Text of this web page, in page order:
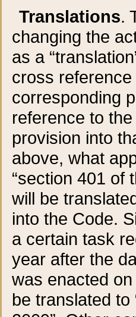
Translations.
changing the
as a
cross
corresponding
reference to
provision into
above, what
“section 401 of
will be
into the Code.
a certain task
year after the
was enacted
be translated